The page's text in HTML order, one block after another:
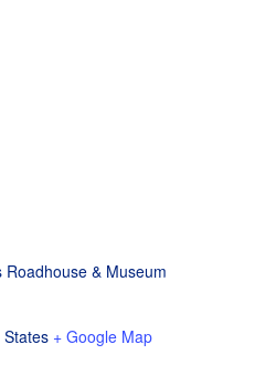
& Museum
States + Google Map